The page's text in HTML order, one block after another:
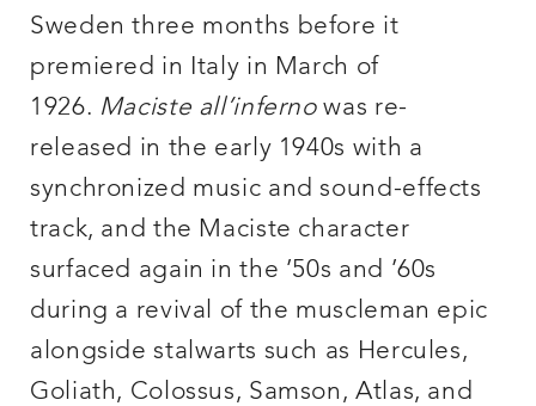
Sweden three months before it
premiered in Italy in March of
1926. Maciste all’infernowas re-
released in the early 1940s with a
synchronized music and sound-effects
track, and the Maciste character
surfaced again in the ’50s and ’60s
during a revival of the muscleman epic
alongside stalwarts such as Hercules,
Goliath, Colossus, Samson, Atlas, and